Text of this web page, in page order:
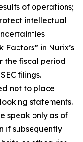
of operations;
intellectual
Factors” in Nurix’s
the fiscal period
filings.
not to place
statements.
speak only as of
if subsequently